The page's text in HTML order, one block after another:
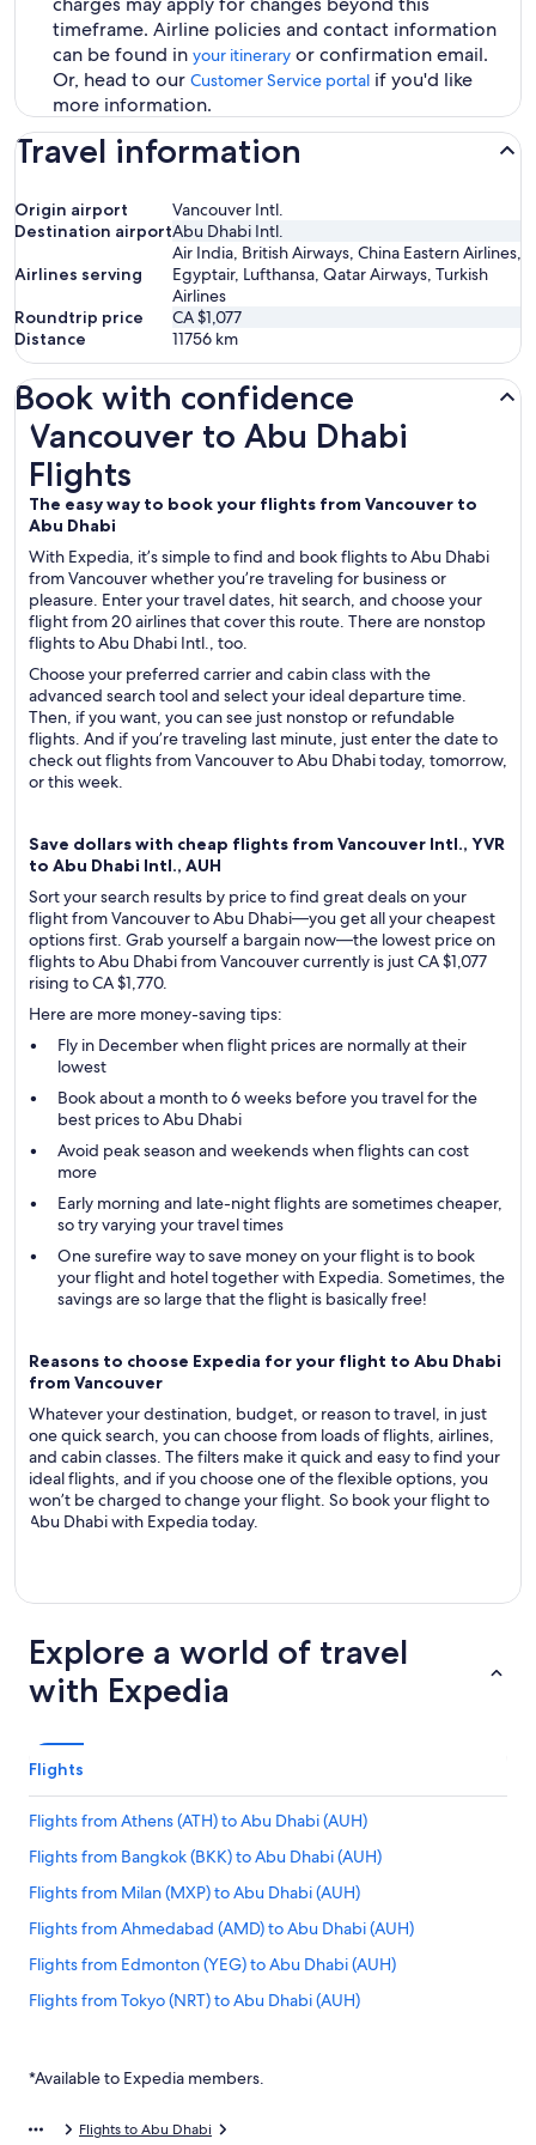
timeframe. Airline policies and contact information
can be found in your itinerary or confirmation email.
Or, head to our Customer Service portal if you'd like
more information.
Travel information
Origin airport
Vancouver Intl.
Destination airportAbu Dhabi Intl.
Airlines serving
Air India, British Airways, China Eastern Airlines,
Egyptair, Lufthansa, Qatar Airways, Turkish
Airlines
Roundtrip price
CA $1,077
Distance
11756 km
Book with confidence
Vancouver to Abu Dhabi
Flights
The easy way to book your flights from Vancouver to
Abu Dhabi
With Expedia, it’s simple to find and book flights to Abu Dhabi
from Vancouver whether you’re traveling for business or
pleasure. Enter your travel dates, hit search, and choose your
flight from 20 airlines that cover this route. There are nonstop
flights to Abu Dhabi Intl., too.
Choose your preferred carrier and cabin class with the
advanced search tool and select your ideal departure time.
Then, if you want, you can see just nonstop or refundable
flights. And if you’re traveling last minute, just enter the date to
check out flights from Vancouver to Abu Dhabi today, tomorrow,
or this week.
Save dollars with cheap flights from Vancouver Intl., YVR
to Abu Dhabi Intl., AUH
Sort your search results by price to find great deals on your
flight from Vancouver to Abu Dhabi—you get all your cheapest
options first. Grab yourself a bargain now—the lowest price on
flights to Abu Dhabi from Vancouver currently is just CA $1,077
rising to CA $1,770.
Here are more money-saving tips:
Fly in December when flight prices are normally at their
lowest
Book about a month to 6 weeks before you travel for the
best prices to Abu Dhabi
Avoid peak season and weekends when flights can cost
more
Early morning and late-night flights are sometimes cheaper,
so try varying your travel times
One surefire way to save money on your flight is to book
your flight and hotel together with Expedia. Sometimes, the
savings are so large that the flight is basically free!
Reasons to choose Expedia for your flight to Abu Dhabi
from Vancouver
Whatever your destination, budget, or reason to travel, in just
one quick search, you can choose from loads of flights, airlines,
and cabin classes. The filters make it quick and easy to find your
ideal flights, and if you choose one of the flexible options, you
won’t be charged to change your flight. So book your flight to
Abu Dhabi with Expedia today.
Vancouver to Abu Dhabi Flights
Explore a world of travel
with Expedia
Flights
Flights from Athens (ATH) to Abu Dhabi (AUH)
Flights from Bangkok (BKK) to Abu Dhabi (AUH)
Flights from Milan (MXP) to Abu Dhabi (AUH)
Flights from Ahmedabad (AMD) to Abu Dhabi (AUH)
Flights from Edmonton (YEG) to Abu Dhabi (AUH)
Flights from Tokyo (NRT) to Abu Dhabi (AUH)
Flights from Boston (BOS) to Abu Dhabi (AUH)
*Available to Expedia members.
Flights to Abu Dhabi